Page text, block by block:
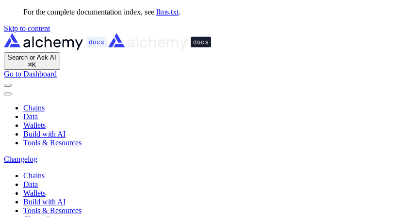
For the complete documentation index, see llms.txt.
Skip to content
Search or Ask AI
⌘K
Go to Dashboard
Chains
Data
Wallets
Build with AI
Tools & Resources
Changelog
Chains
Data
Wallets
Build with AI
Tools & Resources